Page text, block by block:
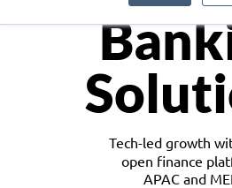
Tech-led growth
open finance
APAC and